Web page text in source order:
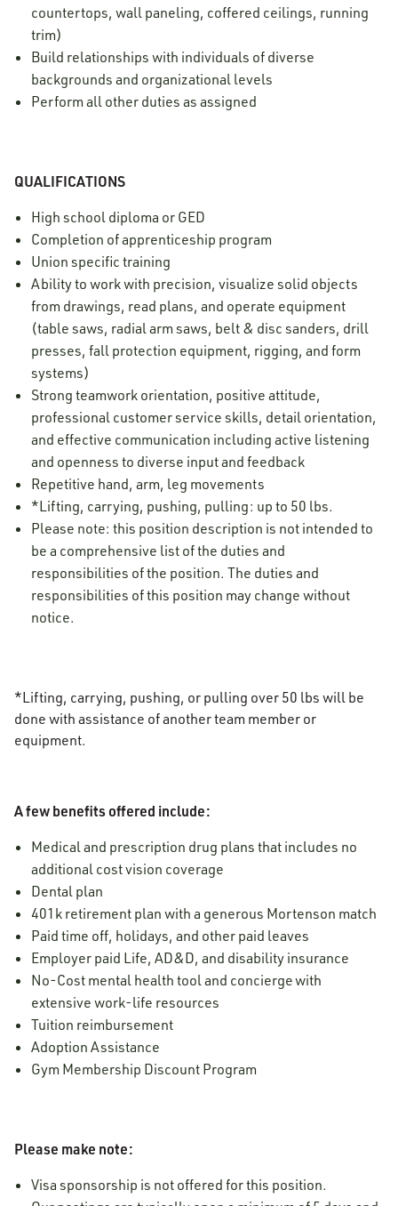
countertops, wall paneling, coffered ceilings, running
trim)
Build relationships with individuals of diverse
backgrounds and organizational levels
Perform all other duties as assigned
QUALIFICATIONS
High school diploma or GED
Completion of apprenticeship program
Union specific training
Ability to work with precision, visualize solid objects
from drawings, read plans, and operate equipment
(table saws, radial arm saws, belt & disc sanders, drill
presses, fall protection equipment, rigging, and form
systems)
Strong teamwork orientation, positive attitude,
professional customer service skills, detail orientation,
and effective communication including active listening
and openness to diverse input and feedback
Repetitive hand, arm, leg movements
*Lifting, carrying, pushing, pulling: up to 50 lbs.
Please note: this position description is not intended to
be a comprehensive list of the duties and
responsibilities of the position. The duties and
responsibilities of this position may change without
notice.
*Lifting, carrying, pushing, or pulling over 50 lbs will be
done with assistance of another team member or
equipment.
A few benefits offered include:
Medical and prescription drug plans that includes no
additional cost vision coverage
Dental plan
401k retirement plan with a generous Mortenson match
Paid time off, holidays, and other paid leaves
Employer paid Life, AD&D, and disability insurance
No-Cost mental health tool and concierge with
extensive work-life resources
Tuition reimbursement
Adoption Assistance
Gym Membership Discount Program
Please make note:
Visa sponsorship is not offered for this position.